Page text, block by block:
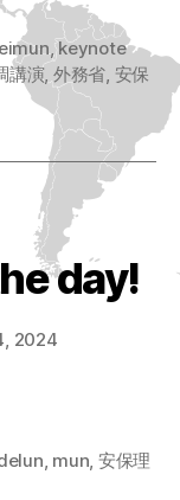
, keynote
講演, 外務省, 安保
day!
2024
, mun, 安保理